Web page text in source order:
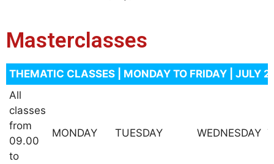
Masterclasses
THEMATIC CLASSES | MONDAY TO FRIDAY | JULY
All
classes
from
09.00
to
MONDAY TUESDAY WEDNESDAY